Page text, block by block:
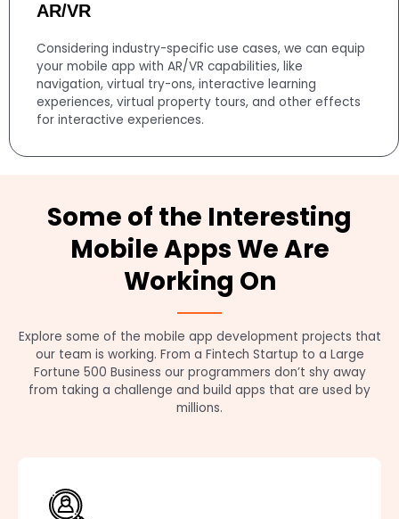
AR/VR
Considering industry-specific use cases, we can equip
your mobile app with AR/VR capabilities, like
navigation, virtual try-ons, interactive learning
experiences, virtual property tours, and other effects
for interactive experiences.
Some of the Interesting
Mobile Apps We Are
Working On
Explore some of the mobile app development projects that
our team is working. From a Fintech Startup to a Large
Fortune 500 Business our programmers don’t shy away
from taking a challenge and build apps that are used by
millions.